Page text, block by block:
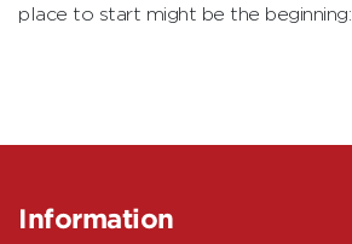
place to start might be the beginning:
Information